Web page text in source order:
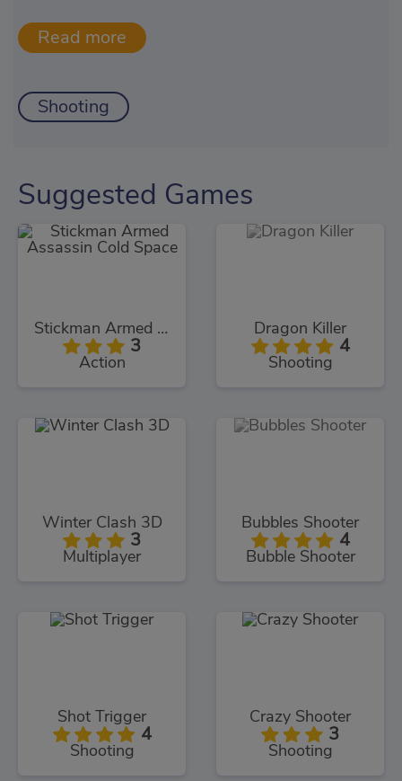
Shooting
Suggested Games
Stickman Armed Assassin Cold Space
3
Action
Dragon Killer
4
Shooting
Winter Clash 3D
3
Multiplayer
Bubbles Shooter
4
Bubble Shooter
Shot Trigger
4
Shooting
Crazy Shooter
3
Shooting